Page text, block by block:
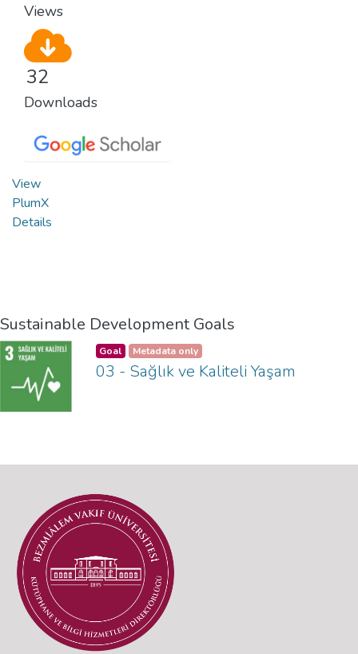
Views
32
Downloads
View
PlumX
Details
Sustainable Development Goals
Goal Metadata only
03 - Sağlık ve Kaliteli Yaşam